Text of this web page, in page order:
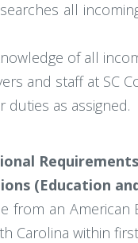
all
of all
and staff at SC
duties as assigned.
(Education
from an
Carolina within